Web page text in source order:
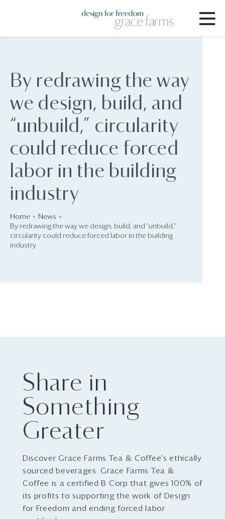
By redrawing the way
we design, build, and
“unbuild,” circularity
could reduce forced
labor in the building
industry
Home
News
By redrawing the way we design, build, and “unbuild,”
circularity could reduce forced labor in the building
industry
Share in
Something
Greater
Discover Grace Farms Tea & Coffee's ethically
sourced beverages. Grace Farms Tea &
Coffee is a certified B Corp that gives 100% of
its profits to supporting the work of Design
for Freedom and ending forced labor